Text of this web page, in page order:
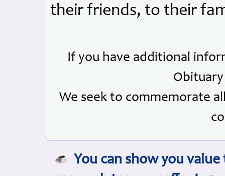
their friends, to their
If you have additional
We seek to commemorate
You can show you